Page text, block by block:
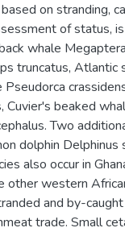
on stranding,
of status,
whale
truncatus, Atlantic
Cuvier's beaked
Two
dolphin Delphinus
also occur in
other western
and by-
trade. Small